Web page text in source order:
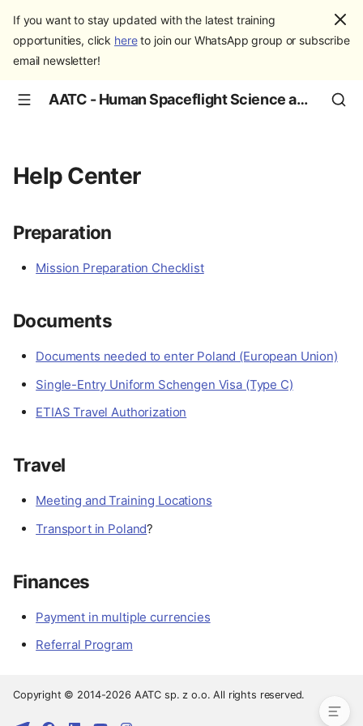
If you want to stay updated with the latest training
opportunities, click hereto join our WhatsApp group or subscribe
email newsletter!
AATC - Human Spaceflight Science and Education
Help Center
Preparation
Mission Preparation Checklist
Documents
Documents needed to enter Poland (European Union)
Single-Entry Uniform Schengen Visa (Type C)
ETIAS Travel Authorization
Travel
Meeting and Training Locations
Transport in Poland?
Finances
Payment in multiple currencies
Referral Program
Copyright © 2014-2026 AATC sp. z o.o. All rights reserved.